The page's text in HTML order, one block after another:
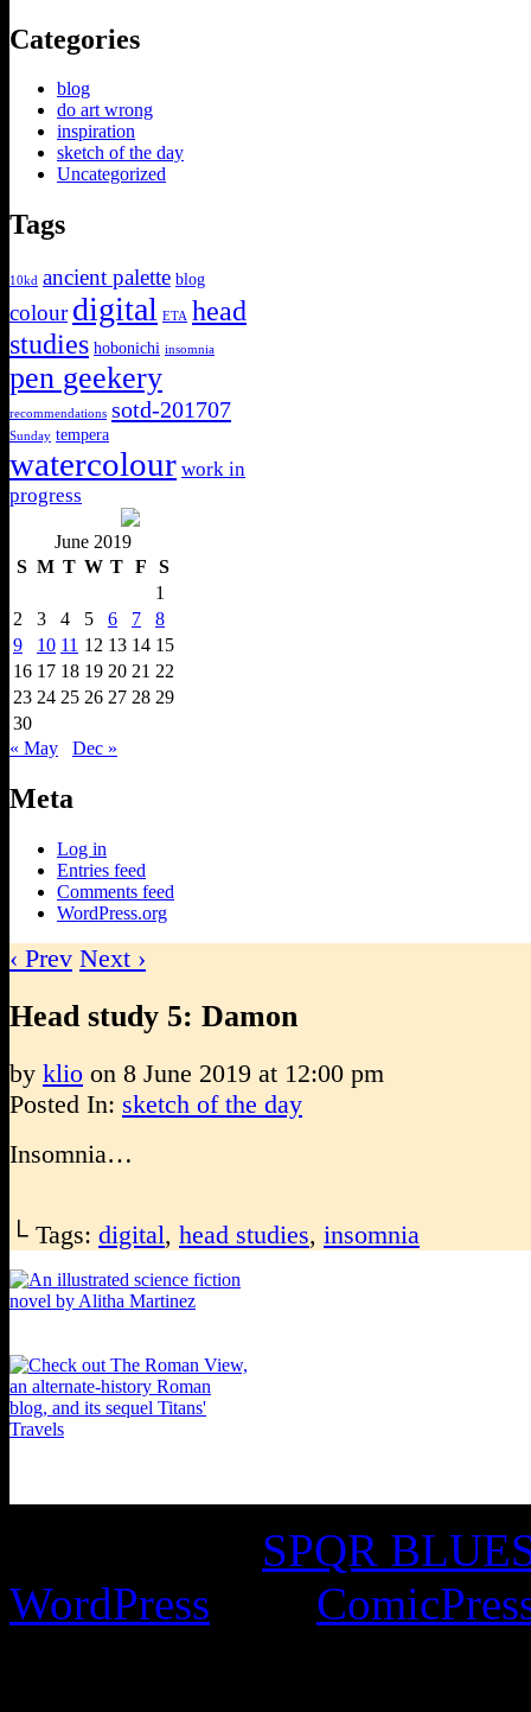
Categories
blog
do art wrong
inspiration
sketch of the day
Uncategorized
Tags
10kd ancient palette blog
colour digital ETA head
studies hobonichi insomnia
pen geekery
recommendations sotd-201707
Sunday tempera
watercolour work in
progress
June 2019
S M T W T F
S
1
2
3 4 5 6 7
8
9
10 11 12 13 14 15
16 17 18 19 20 21 22
23 24 25 26 27 28 29
30
« May
Dec »
Meta
Log in
Entries feed
Comments feed
WordPress.org
‹ Prev Next ›
Head study 5: Damon
by klio on 8 June 2019 at 12:00 pm
Posted In: sketch of the day
Insomnia…
└ Tags: digital, head studies, insomnia
SPQR
WordPress